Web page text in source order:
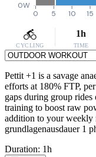
0W
0 5 10 15
CYCLING
1h
TIME
Pettit +1 is a savage
efforts at 180% FTP,
gaps during group
training to boost raw
addition to your weekly
grundlagenausdauer 1
Duration: 1h